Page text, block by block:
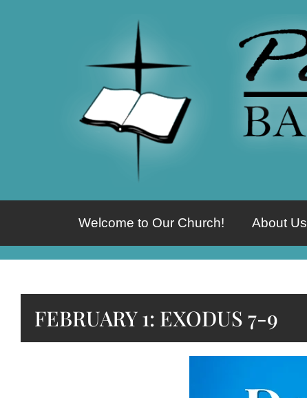
Welcome to Our Church! About Us
FEBRUARY 1: EXODUS 7-9